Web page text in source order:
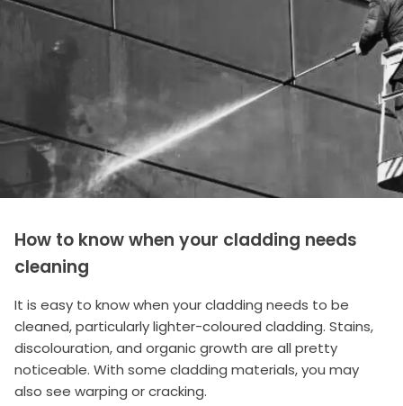
How to know when your cladding needs
cleaning
It is easy to know when your cladding needs to be
cleaned, particularly lighter-coloured cladding. Stains,
discolouration, and organic growth are all pretty
noticeable. With some cladding materials, you may
also see warping or cracking.